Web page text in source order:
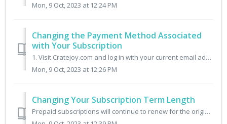
Mon, 9 Oct, 2023 at 12:24 PM
Changing the Payment Method Associated
with Your Subscription
1. Visit Cratejoy.com and log in with your current email address. 2. Once logged in, click on the menu My Subscriptions. 3. Next to the subscription you wou...
Mon, 9 Oct, 2023 at 12:26 PM
Changing Your Subscription Term Length
Prepaid subscriptions will continue to renew for the original term length (Month-to-month, 3 Month, 6 Month). If you wish to adjust the term length for fu...